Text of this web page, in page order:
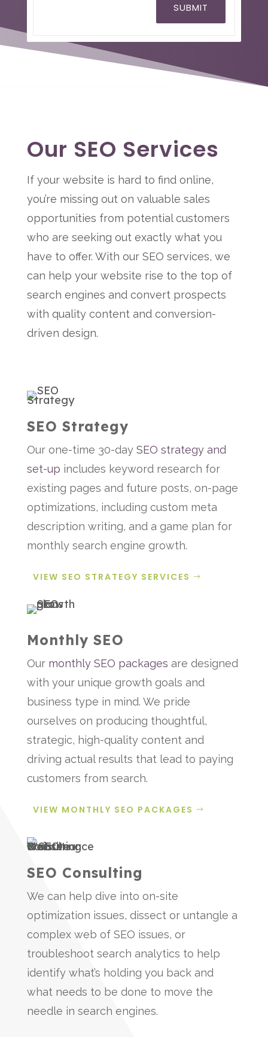
SUBMIT
Our SEO Services
If your website is hard to find online,
you’re missing out on valuable sales
opportunities from potential customers
who are seeking out exactly what you
have to offer. With our SEO services, we
can help your website rise to the top of
search engines and convert prospects
with quality content and conversion-
driven design.
SEO Strategy
Our one-time 30-day SEO strategy and
set-up includes keyword research for
existing pages and future posts, on-page
optimizations, including custom meta
description writing, and a game plan for
monthly search engine growth.
VIEW SEO STRATEGY SERVICES
Monthly SEO
Our monthly SEO packages are designed
with your unique growth goals and
business type in mind. We pride
ourselves on producing thoughtful,
strategic, high-quality content and
driving actual results that lead to paying
customers from search.
VIEW MONTHLY SEO PACKAGES
SEO Consulting
We can help dive into on-site
optimization issues, dissect or untangle a
complex web of SEO issues, or
troubleshoot search analytics to help
identify what’s holding you back and
what needs to be done to move the
needle in search engines.